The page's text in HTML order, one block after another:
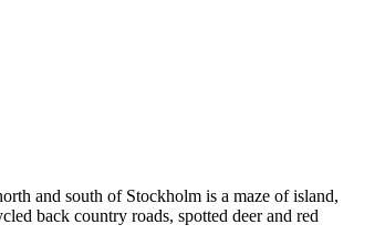
and south of Stockholm is a maze of island,
back country roads, spotted deer and red